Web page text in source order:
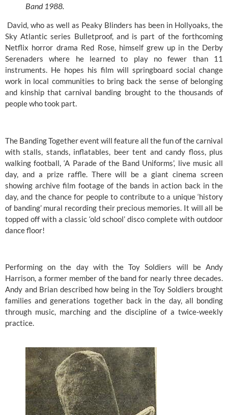
Band 1988.
David, who as well as Peaky Blinders has been in Hollyoaks, the
Sky Atlantic series Bulletproof, and is part of the forthcoming
Netflix horror drama Red Rose, himself grew up in the Derby
Serenaders where he learned to play no fewer than 11
instruments. He hopes his film will springboard social change
work in local communities to bring back the sense of belonging
and kinship that carnival banding brought to the thousands of
people who took part.
The Banding Together event will feature all the fun of the carnival
with stalls, stands, inflatables, beer tent and candy floss, plus
walking football, ‘A Parade of the Band Uniforms’, live music all
day, and a prize raffle. There will be a giant cinema screen
showing archive film footage of the bands in action back in the
day, and the chance for people to contribute to a unique ‘history
of banding’ mural recording their precious memories. It will all be
topped off with a classic ‘old school’ disco complete with outdoor
dance floor!
Performing on the day with the Toy Soldiers will be Andy
Harrison, a former member of the band for nearly three decades.
Andy and Brian described how being in the Toy Soldiers brought
families and generations together back in the day, all bonding
through music, marching and the discipline of a twice-weekly
practice.